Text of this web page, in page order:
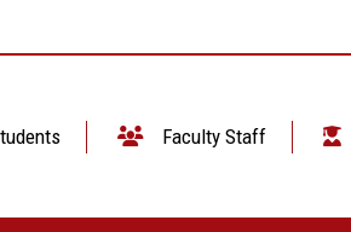
Faculty Staff